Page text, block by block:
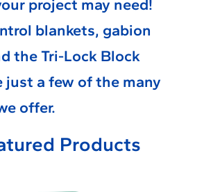
Products
project may need!
blankets, gabion
the Tri-Lock Block
just a few of the many
offer.